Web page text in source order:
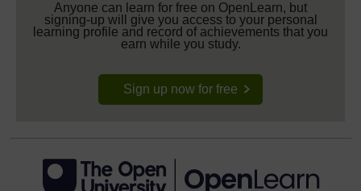
Anyone can learn for free on OpenLearn, but
signing-up will give you access to your personal
learning profile and record of achievements that you
earn while you study.
Sign up now for free